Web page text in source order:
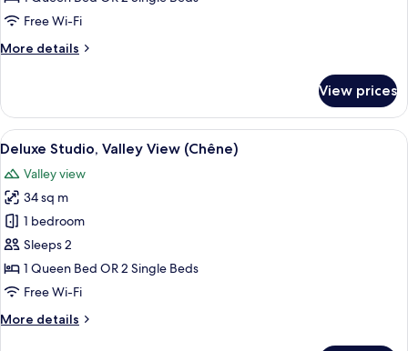
(Chêne)
Free Wi-Fi
More details
More
Studio
(Chêne)
View prices
View
all
photos
for
Deluxe
Studio,
Valley
View
A large bed with white linens, two
3
Deluxe Studio, Valley View (Chêne)
Valley view
34 sq m
1 bedroom
Sleeps 2
1 Queen Bed OR 2 Single Beds
Free Wi-Fi
More details
More